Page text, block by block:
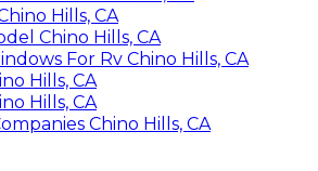
Hills, CA
Chino Hills, CA
For Rv Chino Hills, CA
Hills, CA
Hills, CA
Chino Hills, CA